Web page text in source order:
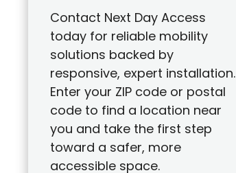
Contact Next Day Access
today for reliable mobility
solutions backed by
responsive, expert installation.
Enter your ZIP code or postal
code to find a location near
you and take the first step
toward a safer, more
accessible space.